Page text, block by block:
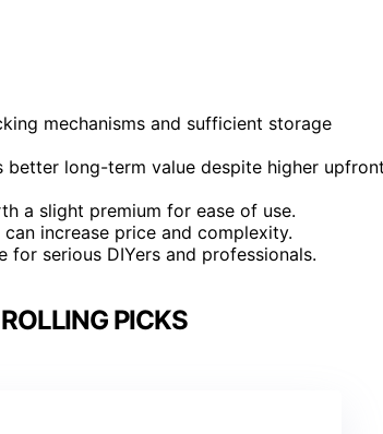
mechanisms and sufficient storage
long-term value despite higher
a slight premium for ease of use.
increase price and complexity.
serious DIYers and professionals.
PICKS